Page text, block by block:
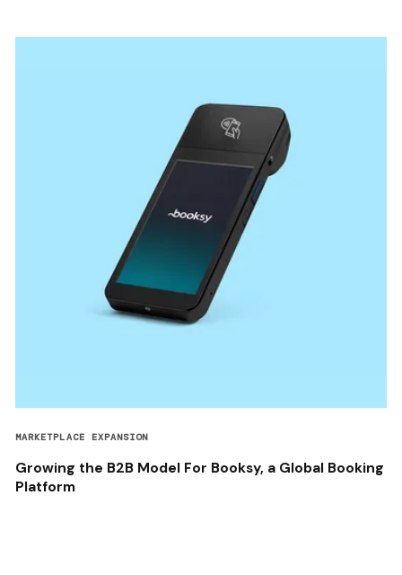
MARKETPLACE EXPANSION
Growing the B2B Model For Booksy, a Global Booking
Platform